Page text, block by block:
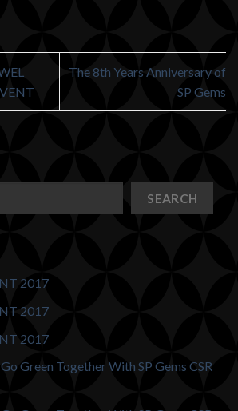
The 8th Years Anniversary of
SP Gems
SEARCH
2017
2017
2017
Green Together With SP Gems CSR